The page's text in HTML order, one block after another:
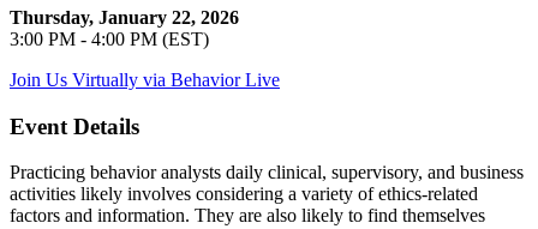
Thursday, January 22, 2026
3:00 PM - 4:00 PM (EST)
Join Us Virtually via Behavior Live
Event Details
Practicing behavior analysts daily clinical, supervisory, and business
activities likely involves considering a variety of ethics-related
factors and information. They are also likely to find themselves